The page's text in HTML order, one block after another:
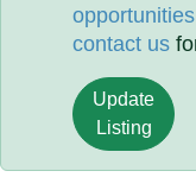
opportunities
contact us
Update
Listing